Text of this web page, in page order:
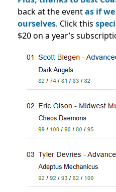
back at the eventas if
ourselves. Click this
$20 on a year’s